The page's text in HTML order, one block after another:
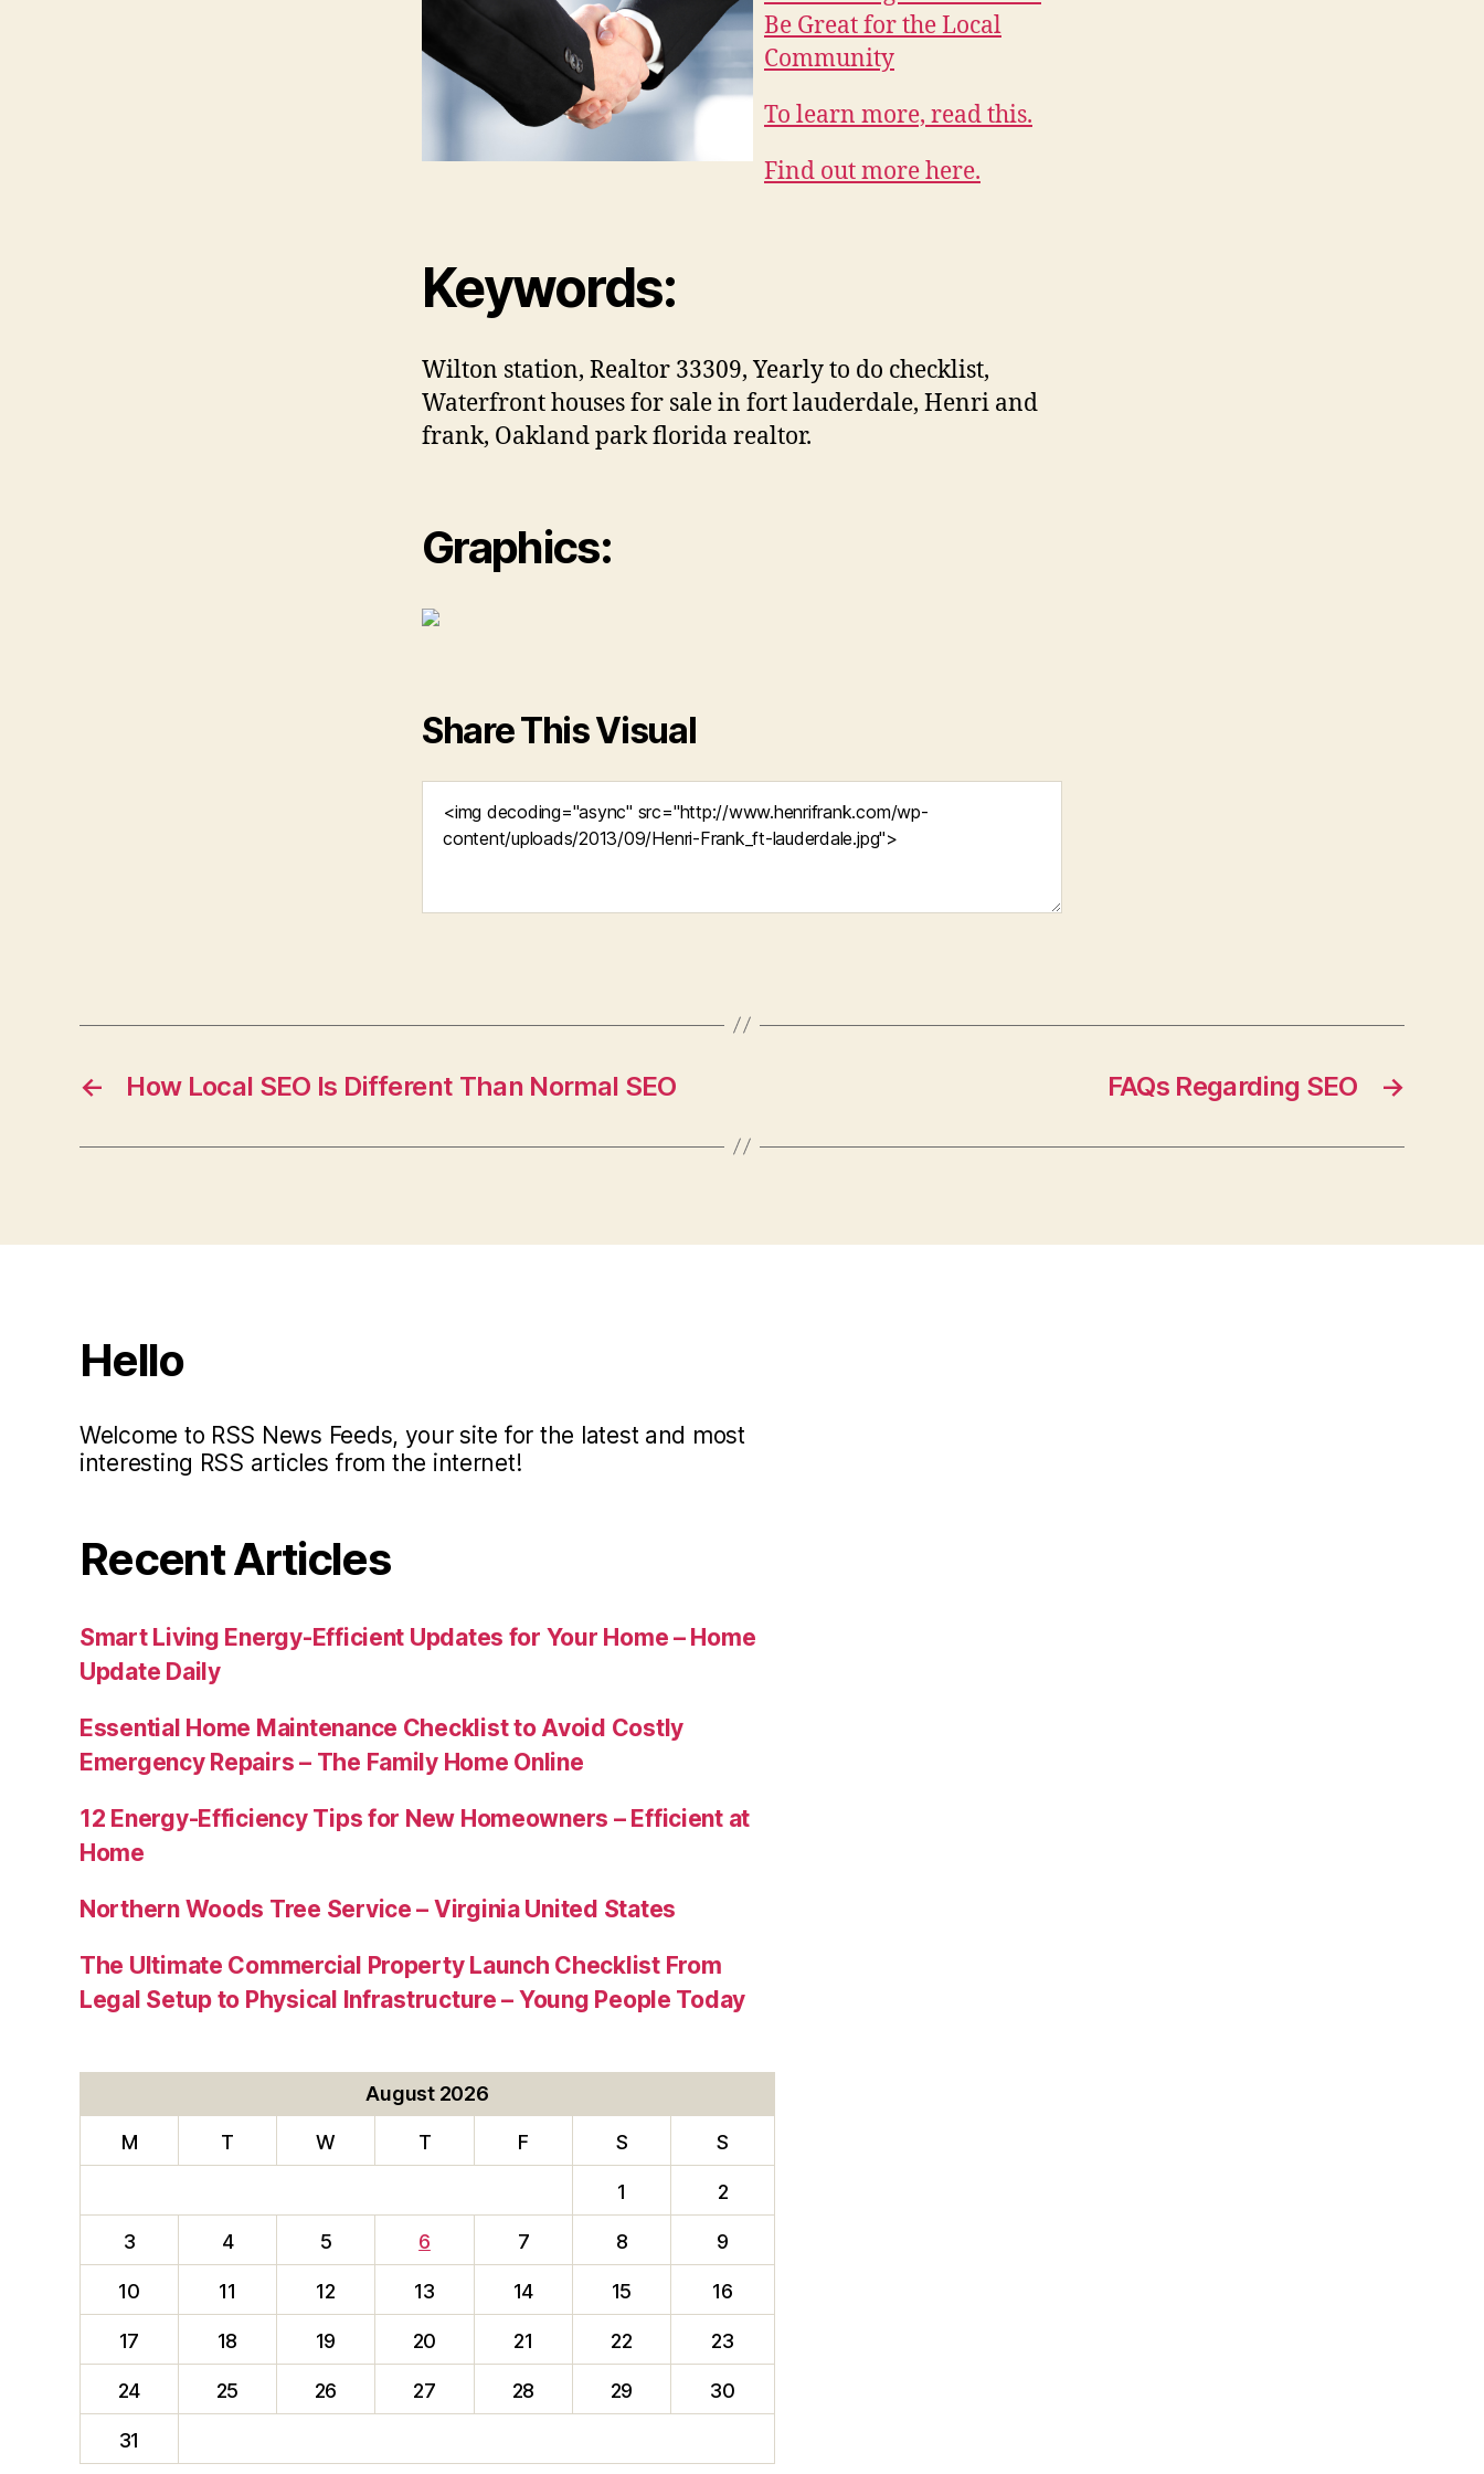
Be Great for the Local
Community
To learn more, read this.
Find out more here.
Keywords:
Wilton station, Realtor 33309, Yearly to do checklist,
Waterfront houses for sale in fort lauderdale, Henri and
frank, Oakland park florida realtor.
Graphics:
Share This Visual
← How Local SEO Is Different Than Normal SEO →
FAQs Regarding SEO
Hello
Welcome to RSS News Feeds, your site for the latest and most
interesting RSS articles from the internet!
Recent Articles
Smart Living Energy-Efficient Updates for Your Home – Home
Update Daily
Essential Home Maintenance Checklist to Avoid Costly
Emergency Repairs – The Family Home Online
12 Energy-Efficiency Tips for New Homeowners – Efficient at
Home
Northern Woods Tree Service – Virginia United States
The Ultimate Commercial Property Launch Checklist From
Legal Setup to Physical Infrastructure – Young People Today
August 2026
M T W T F S S
1 2
3 4 5 6 7 8 9
10 11 12 13 14 15 16
17 18 19 20 21 22 23
24 25 26 27 28 29 30
31